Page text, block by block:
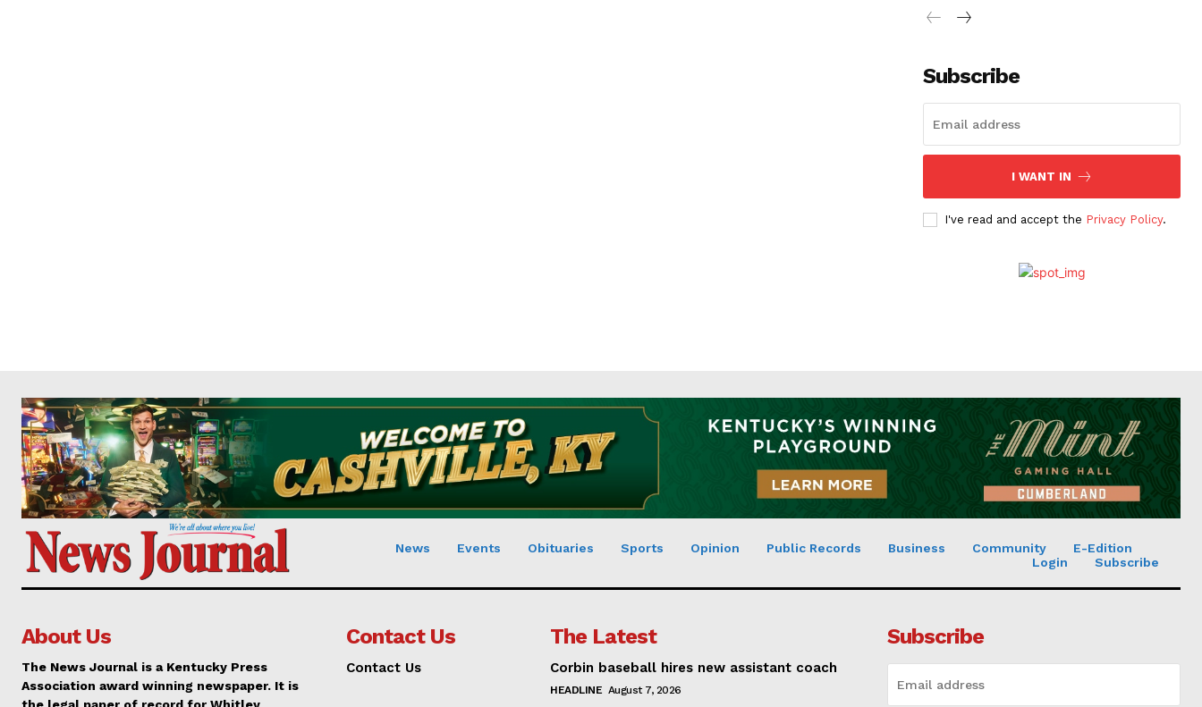
Subscribe
I WANT IN
I've read and accept the Privacy Policy.
News Events Obituaries Sports Opinion Public Records Business Community
E-Edition
Login
Subscribe
About Us
The News Journal is a Kentucky Press
Association award winning newspaper. It is
the legal paper of record for Whitley
Contact Us
Contact Us
The Latest
Corbin baseball hires new assistant coach
HEADLINE August 7, 2026
Subscribe